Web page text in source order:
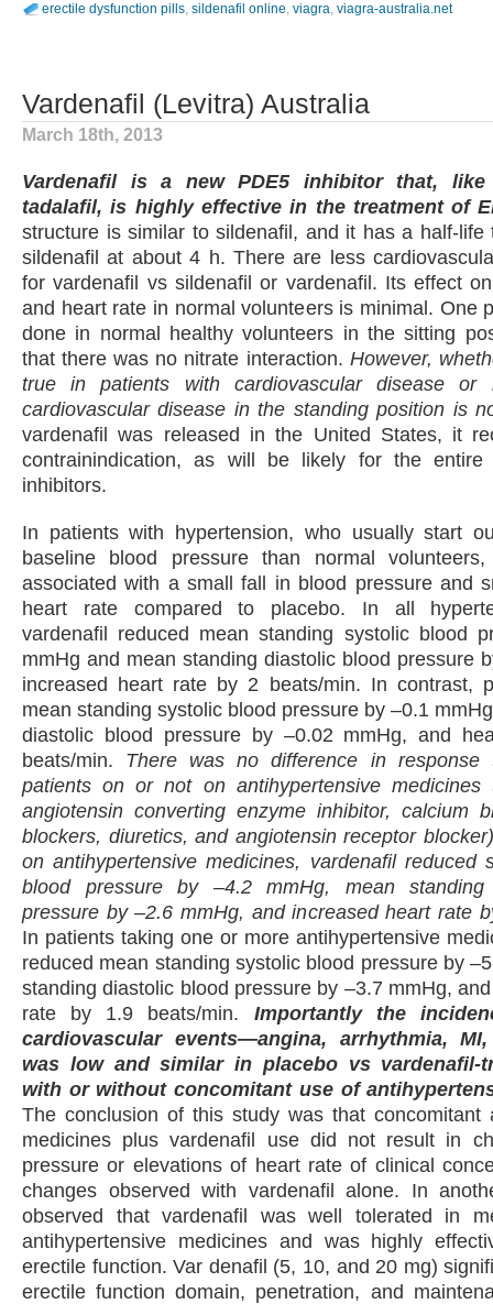
erectile dysfunction pills, sildenafil online, viagra, viagra-australia.net
Vardenafil (Levitra) Australia
March 18th, 2013
Vardenafil is a new PDE5 inhibitor that, like
tadalafil, is highly effective in the treatment of
structure is similar to sildenafil, and it has a half-life
sildenafil at about 4 h. There are less
for vardenafil vs sildenafil or vardenafil. Its effect
and heart rate in normal volunteers is minimal. One
done in normal healthy volunteers in the sitting
that there was no nitrate interaction. However,
true in patients with cardiovascular disease or
cardiovascular disease in the standing position is
vardenafil was released in the United States, it
contrainindication, as will be likely for the
inhibitors.
In patients with hypertension, who usually start
baseline blood pressure than normal
associated with a small fall in blood pressure and
heart rate compared to placebo. In all
vardenafil reduced mean standing systolic blood
mmHg and mean standing diastolic blood pressure
increased heart rate by 2 beats/min. In contrast,
mean standing systolic blood pressure by –0.1
diastolic blood pressure by –0.02 mmHg, and
beats/min. There was no difference in response
patients on or not on antihypertensive medicines
angiotensin converting enzyme inhibitor, calcium
blockers, diuretics, and angiotensin receptor
on antihypertensive medicines, vardenafil reduced
blood pressure by –4.2 mmHg, mean standing
pressure by –2.6 mmHg, and increased heart rate
In patients taking one or more antihypertensive
reduced mean standing systolic blood pressure by
standing diastolic blood pressure by –3.7 mmHg,
rate by 1.9 beats/min. Importantly the
cardiovascular events—angina, arrhythmia,
was low and similar in placebo vs vardenafil-
with or without concomitant use of
The conclusion of this study was that concomitant
medicines plus vardenafil use did not result in
pressure or elevations of heart rate of clinical
changes observed with vardenafil alone. In
observed that vardenafil was well tolerated in
antihypertensive medicines and was highly
erectile function. Var denafil (5, 10, and 20 mg)
erectile function domain, penetration, and